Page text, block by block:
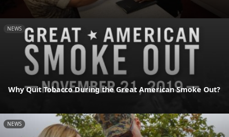
NEWS
Why Quit Tobacco During the Great American Smoke Out?
NEWS